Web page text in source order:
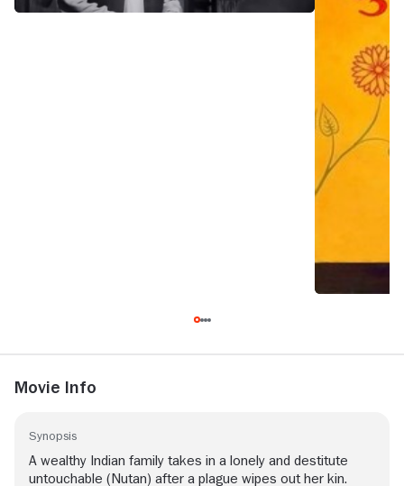
Movie Info
Synopsis
A wealthy Indian family takes in a lonely and destitute
untouchable (Nutan) after a plague wipes out her kin.